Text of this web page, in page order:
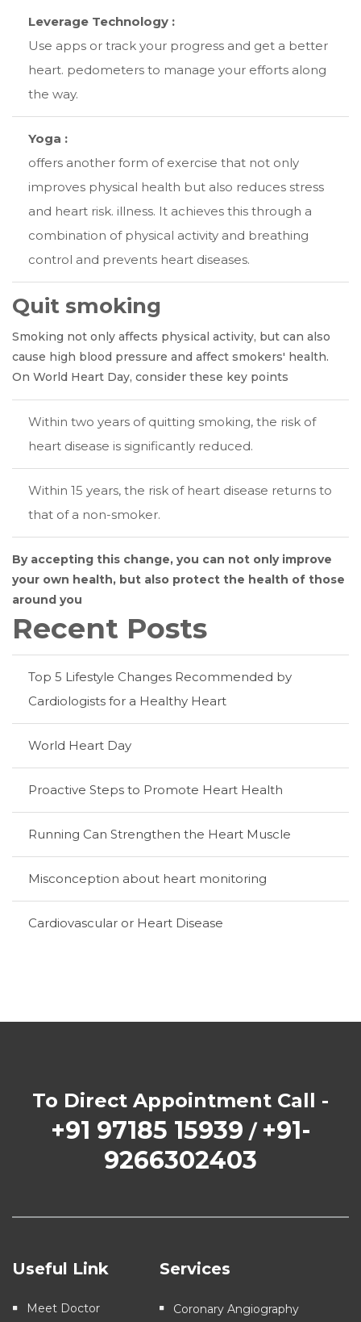
Leverage Technology :
Use apps or track your progress and get a better
heart. pedometers to manage your efforts along
the way.
Yoga :
offers another form of exercise that not only
improves physical health but also reduces stress
and heart risk. illness. It achieves this through a
combination of physical activity and breathing
control and prevents heart diseases.
Quit smoking
Smoking not only affects physical activity, but can also
cause high blood pressure and affect smokers' health.
On World Heart Day, consider these key points
Within two years of quitting smoking, the risk of
heart disease is significantly reduced.
Within 15 years, the risk of heart disease returns to
that of a non-smoker.
By accepting this change, you can not only improve
your own health, but also protect the health of those
around you
Recent Posts
Top 5 Lifestyle Changes Recommended by
Cardiologists for a Healthy Heart
World Heart Day
Proactive Steps to Promote Heart Health
Running Can Strengthen the Heart Muscle
Misconception about heart monitoring
Cardiovascular or Heart Disease
To Direct Appointment Call -
+91 97185 15939 / +91-
9266302403
Useful Link
Meet Doctor
Services
Coronary Angiography